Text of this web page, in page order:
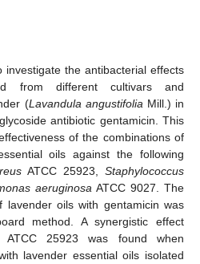
the antibacterial effects
from different cultivars and
(Lavandula angustifolia Mill.) in
antibiotic gentamicin. This
of the combinations of
oils against the following
ATCC 25923, Staphylococcus
aeruginosa ATCC 9027. The
oils with gentamicin was
method. A synergistic effect
25923 was found when
lavender essential oils isolated